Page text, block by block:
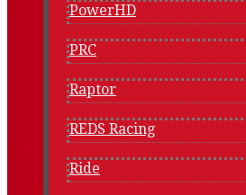
PowerHD
PRC
Raptor
REDS Racing
Ride